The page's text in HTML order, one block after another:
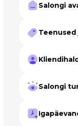
Salongi
Teenused
Salongi